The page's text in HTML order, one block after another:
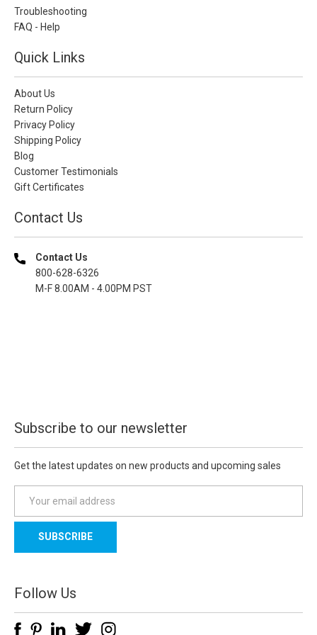
Troubleshooting
FAQ - Help
Quick Links
About Us
Return Policy
Privacy Policy
Shipping Policy
Blog
Customer Testimonials
Gift Certificates
Contact Us
Contact Us
800-628-6326
M-F 8.00AM - 4.00PM PST
Subscribe to our newsletter
Get the latest updates on new products and upcoming sales
a
l
d
d
Follow Us